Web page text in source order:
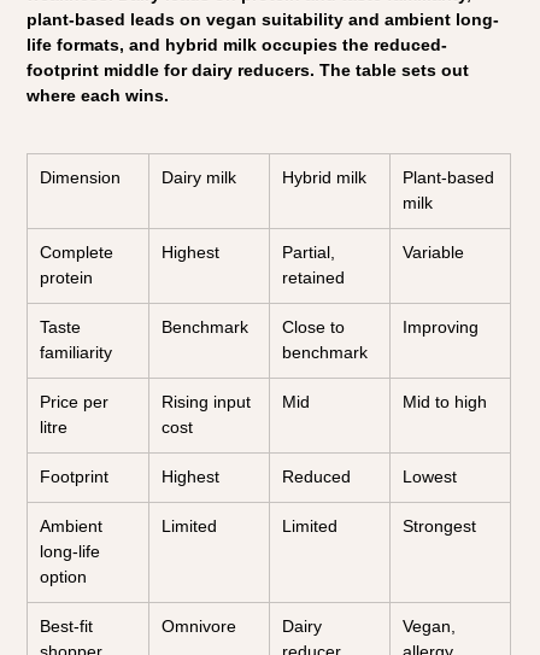
plant-based leads on vegan suitability and ambient long-
life formats, and hybrid milk occupies the reduced-
footprint middle for dairy reducers. The table sets out
where each wins.
Dimension Dairy milk Hybrid milk
Plant-based
milk
Complete
protein
Highest
Partial,
retained
Variable
Taste
familiarity
Benchmark
Close to
benchmark
Improving
Price per
litre
Rising input
cost
Mid Mid to high
Footprint Highest Reduced Lowest
Ambient
long-life
option
Limited Limited Strongest
Best-fit
Omnivore
Dairy
Vegan,